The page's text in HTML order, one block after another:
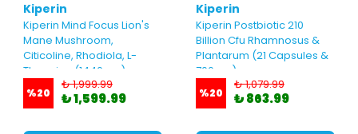
Kiperin
Kiperin Mind Focus Lion's
Mane Mushroom,
Citicoline, Rhodiola, L-
Theanine (1440mg)
%20
₺ 1,999.99
₺ 1,599.99
Kiperin
Kiperin Postbiotic 210
Billion Cfu Rhamnosus &
Plantarum (21 Capsules &
700mg)
%20
₺ 1,079.99
₺ 863.99